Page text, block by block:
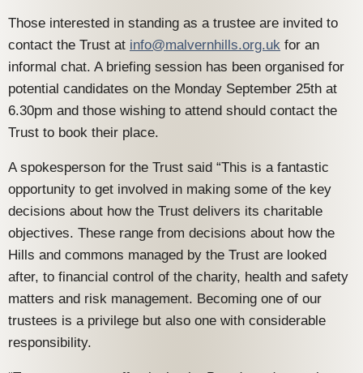
Those interested in standing as a trustee are invited to
contact the Trust at info@malvernhills.org.uk for an
informal chat. A briefing session has been organised for
potential candidates on the Monday September 25th at
6.30pm and those wishing to attend should contact the
Trust to book their place.
A spokesperson for the Trust said “This is a fantastic
opportunity to get involved in making some of the key
decisions about how the Trust delivers its charitable
objectives. These range from decisions about how the
Hills and commons managed by the Trust are looked
after, to financial control of the charity, health and safety
matters and risk management. Becoming one of our
trustees is a privilege but also one with considerable
responsibility.